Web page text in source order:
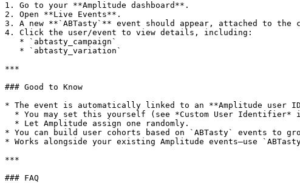
1. Go to your **Amplitude dashboard**.
2. Open **Live Events**.
3. A new **`ABTasty`** event should appear, attached to the
4. Click the user/event to view details, including:
***
### Good to Know
* The event is automatically linked to an **Amplitude user
* You can build user cohorts based on `ABTasty` events to
* Works alongside your existing Amplitude events—use
***
### FAQ